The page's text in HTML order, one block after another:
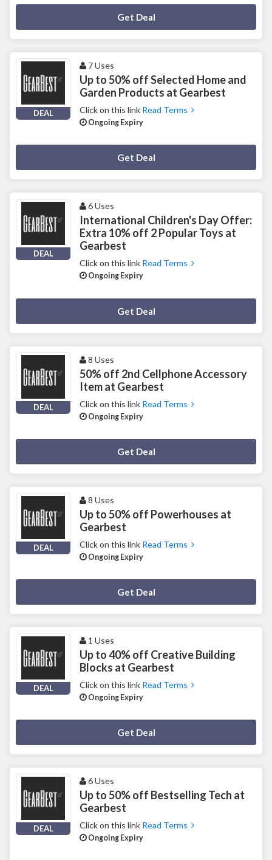
Get Deal
DEAL
7 Uses
Up to 50% off Selected Home and
Garden Products at Gearbest
Click on this link Read Terms
Ongoing Expiry
Get Deal
DEAL
6 Uses
International Children's Day Offer:
Extra 10% off 2 Popular Toys at
Gearbest
Click on this link Read Terms
Ongoing Expiry
Get Deal
DEAL
8 Uses
50% off 2nd Cellphone Accessory
Item at Gearbest
Click on this link Read Terms
Ongoing Expiry
Get Deal
DEAL
8 Uses
Up to 50% off Powerhouses at
Gearbest
Click on this link Read Terms
Ongoing Expiry
Get Deal
DEAL
1 Uses
Up to 40% off Creative Building
Blocks at Gearbest
Click on this link Read Terms
Ongoing Expiry
Get Deal
DEAL
6 Uses
Up to 50% off Bestselling Tech at
Gearbest
Click on this link Read Terms
Ongoing Expiry